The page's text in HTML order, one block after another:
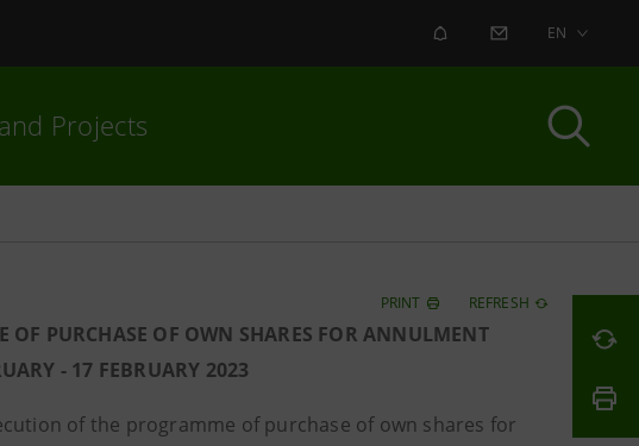
ALERT CONTACT US
EN
Projects
PRINT REFRESH
PURCHASE OF OWN SHARES FOR ANNULMENT
- 17 FEBRUARY 2023
of the programme of purchase of own shares for